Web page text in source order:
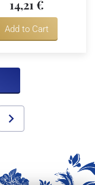
14,21 €
Add to Cart